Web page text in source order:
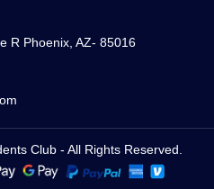
R Phoenix, AZ- 85016
Club - All Rights Reserved.